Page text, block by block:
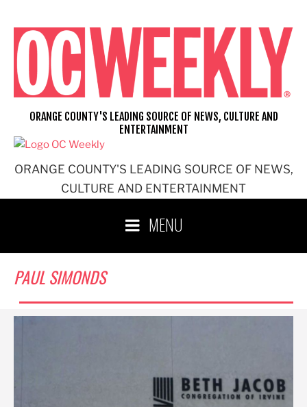
content
ORANGE COUNTY'S LEADING SOURCE OF NEWS,
CULTURE AND ENTERTAINMENT
ORANGE COUNTY'S LEADING SOURCE OF NEWS, CULTURE AND
ENTERTAINMENT
MENU
PAUL SIMONDS